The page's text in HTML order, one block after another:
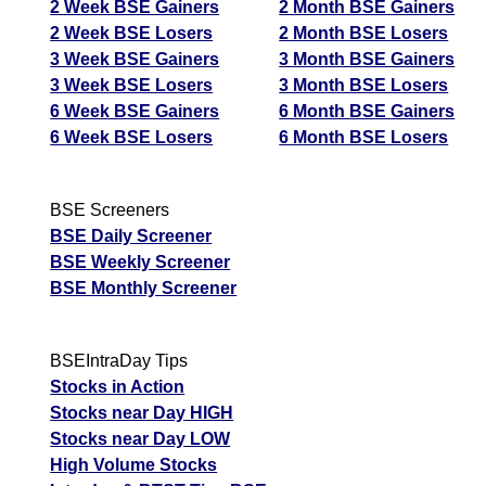
2 Week BSE Gainers
2 Week BSE Losers
3 Week BSE Gainers
3 Week BSE Losers
6 Week BSE Gainers
6 Week BSE Losers
2 Month BSE Gainers
2 Month BSE Losers
3 Month BSE Gainers
3 Month BSE Losers
6 Month BSE Gainers
6 Month BSE Losers
BSE Screeners
BSE Daily Screener
BSE Weekly Screener
BSE Monthly Screener
BSEIntraDay Tips
Stocks in Action
Stocks near Day HIGH
Stocks near Day LOW
High Volume Stocks